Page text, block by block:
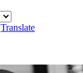
Translate